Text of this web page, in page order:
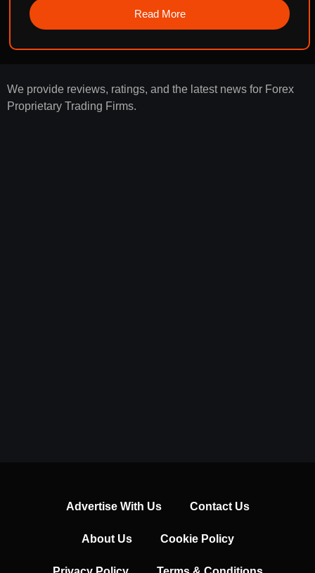
Read More
We provide reviews, ratings, and the latest news for Forex
Proprietary Trading Firms.
Advertise With Us Contact Us
About Us Cookie Policy